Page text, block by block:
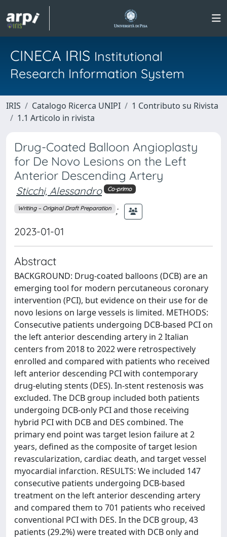
CINECA IRIS Institutional
Research Information System
IRIS Catalogo Ricerca UNIPI
1 Contributo su Rivista
1.1 Articolo in rivista
Drug-Coated Balloon Angioplasty
for De Novo Lesions on the Left
Anterior Descending Artery
Sticchi, Alessandro Co-primo
Writing – Original Draft Preparation ;
2023-01-01
Abstract
BACKGROUND: Drug-coated balloons (DCB) are an
emerging tool for modern percutaneous coronary
intervention (PCI), but evidence on their use for de
novo lesions on large vessels is limited. METHODS:
Consecutive patients undergoing DCB-based PCI on
the left anterior descending artery in 2 Italian
centers from 2018 to 2022 were retrospectively
enrolled and compared with patients who received
left anterior descending PCI with contemporary
drug-eluting stents (DES). In-stent restenosis was
excluded. The DCB group included both patients
undergoing DCB-only PCI and those receiving
hybrid PCI with DCB and DES combined. The
primary end point was target lesion failure at 2
years, defined as the composite of target lesion
revascularization, cardiac death, and target vessel
myocardial infarction. RESULTS: We included 147
consecutive patients undergoing DCB-based
treatment on the left anterior descending artery
and compared them to 701 patients who received
conventional PCI with DES. In the DCB group, 43
patients (29.2%) were treated with DCB only and